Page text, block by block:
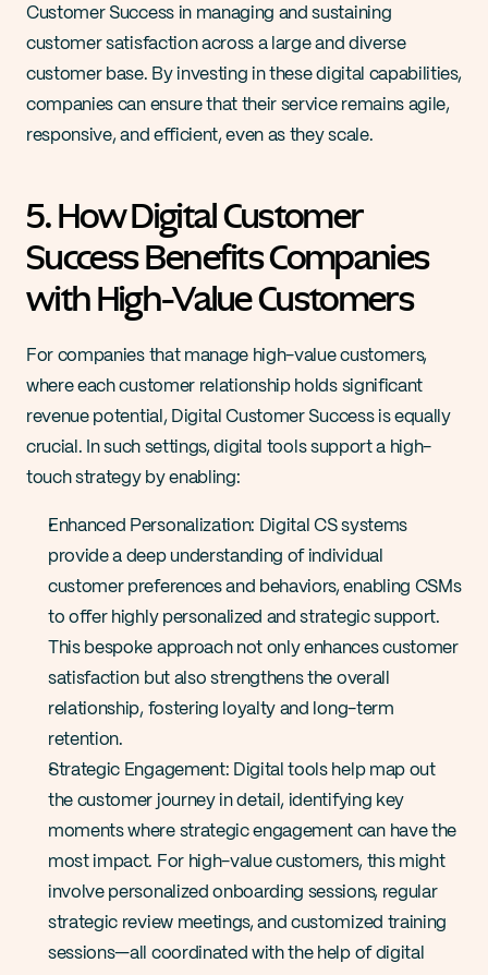
Customer Success in managing and sustaining
customer satisfaction across a large and diverse
customer base. By investing in these digital capabilities,
companies can ensure that their service remains agile,
responsive, and efficient, even as they scale.
5. How Digital Customer
Success Benefits Companies
with High-Value Customers
For companies that manage high-value customers,
where each customer relationship holds significant
revenue potential, Digital Customer Success is equally
crucial. In such settings, digital tools support a high-
touch strategy by enabling:
Enhanced Personalization: Digital CS systems
provide a deep understanding of individual
customer preferences and behaviors, enabling CSMs
to offer highly personalized and strategic support.
This bespoke approach not only enhances customer
satisfaction but also strengthens the overall
relationship, fostering loyalty and long-term
retention​.
Strategic Engagement: Digital tools help map out
the customer journey in detail, identifying key
moments where strategic engagement can have the
most impact. For high-value customers, this might
involve personalized onboarding sessions, regular
strategic review meetings, and customized training
sessions—all coordinated with the help of digital